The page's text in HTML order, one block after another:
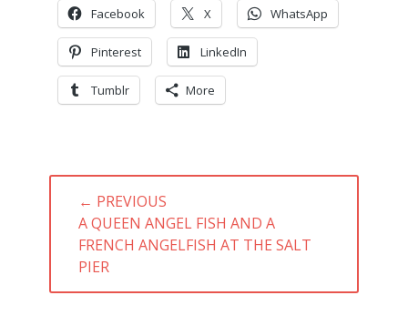
Facebook X WhatsApp
Pinterest LinkedIn
Tumblr More
Post
navigation
← PREVIOUS
PREVIOUS
POST:
A QUEEN ANGEL FISH AND A
FRENCH ANGELFISH AT THE SALT
PIER